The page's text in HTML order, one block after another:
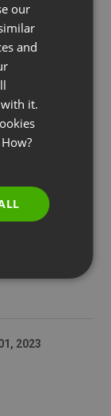
strong
and useful
your
to a global
2023
FRENCH
GERMAN
POLISH
RUSSIAN
SPANISH
PORTUGUESE
our
and
it.